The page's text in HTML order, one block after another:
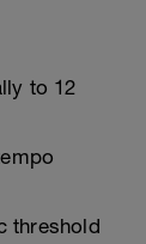
to 12
threshold